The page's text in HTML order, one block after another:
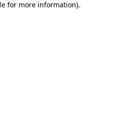
for more information).